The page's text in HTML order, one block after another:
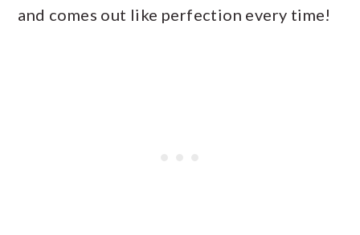
and comes out like perfection every time!